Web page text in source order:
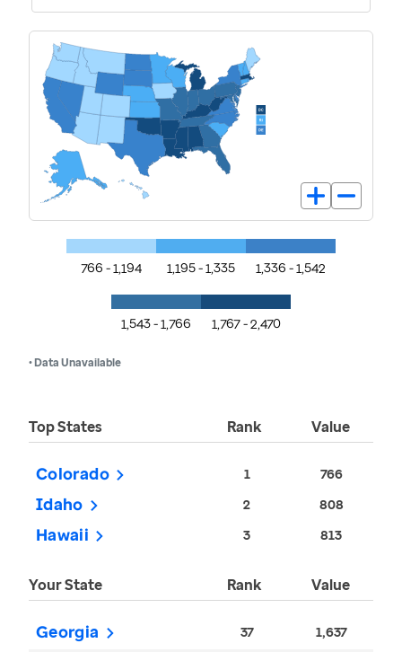
766 - 1,194 1,195 - 1,335 1,336 - 1,542
1,543 - 1,766 1,767 - 2,470
• Data Unavailable
Top States Rank Value
Colorado 1 766
Idaho 2 808
Hawaii 3 813
Your State Rank Value
Georgia 37 1,637